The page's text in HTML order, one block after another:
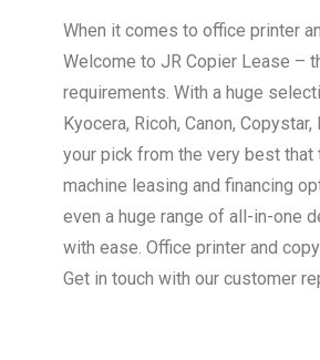
When it comes to office printer
Welcome to JR Copier Lease –
requirements. With a huge
Kyocera, Ricoh, Canon,
your pick from the very best
machine leasing and financing
even a huge range of all-in-one
with ease. Office printer and
Get in touch with our customer